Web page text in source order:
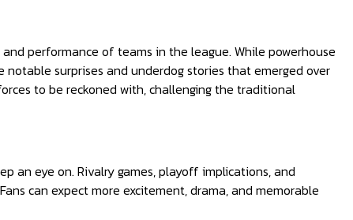
performance of teams in the league. While powerhouse
surprises and underdog stories that emerged over
to be reckoned with, challenging the traditional
an eye on. Rivalry games, playoff implications, and
can expect more excitement, drama, and memorable